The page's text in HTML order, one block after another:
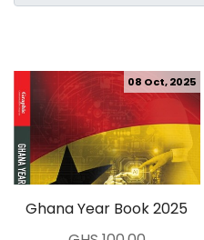
Ghana Year Book 2025
08 Oct, 2025